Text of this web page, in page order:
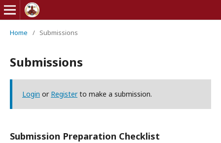
Home / Submissions
Submissions
Login or Registerto make a submission.
Submission Preparation Checklist